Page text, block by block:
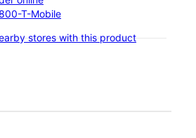
T-Mobile
stores with this product